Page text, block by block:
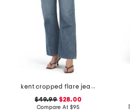
kent cropped flare jeans
$49.99$28.00
Compare At $95